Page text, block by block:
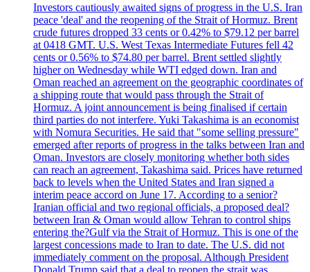
Investors cautiously awaited signs of progress in the U.S. Iran
peace 'deal' and the reopening of the Strait of Hormuz. Brent
crude futures dropped 33 cents or 0.42% to $79.12 per barrel
at 0418 GMT. U.S. West Texas Intermediate Futures fell 42
cents or 0.56% to $74.80 per barrel. Brent settled slightly
higher on Wednesday while WTI edged down. Iran and
Oman reached an agreement on the geographic coordinates of
a shipping route that would pass through the Strait of
Hormuz. A joint announcement is being finalised if certain
third parties do not interfere. Yuki Takashima is an economist
with Nomura Securities. He said that "some selling pressure"
emerged after reports of progress in the talks between Iran and
Oman. Investors are closely monitoring whether both sides
can reach an agreement, Takashima said. Prices have returned
back to levels when the United States and Iran signed a
interim peace accord on June 17. According to a senior?
Iranian official and two regional officials, a proposed deal?
between Iran & Oman would allow Tehran to control ships
entering the?Gulf via the Strait of Hormuz. This is one of the
largest concessions made to Iran to date. The U.S. did not
immediately comment on the proposal. Although President
Donald Trump said that a deal to reopen the strait was